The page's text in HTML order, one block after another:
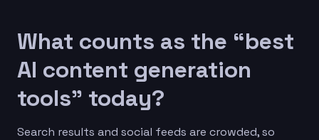
What counts as the “best
AI content generation
tools” today?
Search results and social feeds are crowded, so